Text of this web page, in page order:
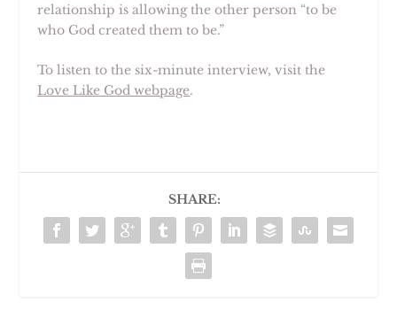
relationship is allowing the other person “to be
who God created them to be.”
To listen to the six-minute interview, visit the
Love Like God webpage.
SHARE: